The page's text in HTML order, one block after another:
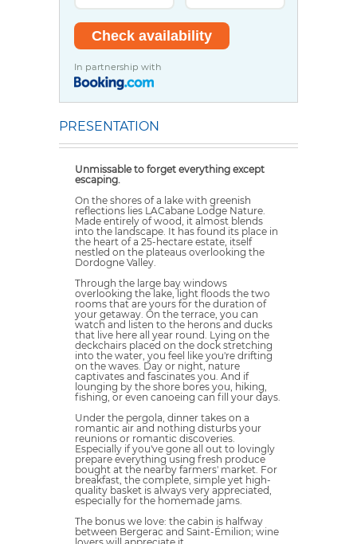
In partnership with
PRESENTATION
Unmissable to forget everything except
escaping.
On the shores of a lake with greenish
reflections lies LACabane Lodge Nature.
Made entirely of wood, it almost blends
into the landscape. It has found its place in
the heart of a 25-hectare estate, itself
nestled on the plateaus overlooking the
Dordogne Valley.
Through the large bay windows
overlooking the lake, light floods the two
rooms that are yours for the duration of
your getaway. On the terrace, you can
watch and listen to the herons and ducks
that live here all year round. Lying on the
deckchairs placed on the dock stretching
into the water, you feel like you're drifting
on the waves. Day or night, nature
captivates and fascinates you. And if
lounging by the shore bores you, hiking,
fishing, or even canoeing can fill your days.
Under the pergola, dinner takes on a
romantic air and nothing disturbs your
reunions or romantic discoveries.
Especially if you've gone all out to lovingly
prepare everything using fresh produce
bought at the nearby farmers' market. For
breakfast, the complete, simple yet high-
quality basket is always very appreciated,
especially for the homemade jams.
The bonus we love: the cabin is halfway
between Bergerac and Saint-Émilion; wine